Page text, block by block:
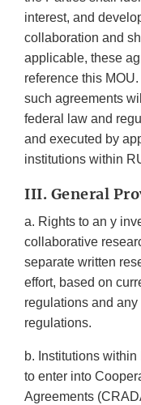
interest, and
collaboration and
applicable, these
reference this
such agreements
federal law and
and executed by
institutions within
III. General
a. Rights to an y
collaborative
separate written
effort, based on
regulations and
regulations.
b. Institutions
to enter into
Agreements